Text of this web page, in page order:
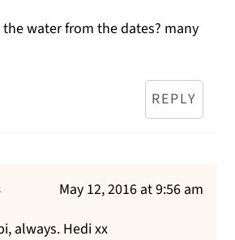
water from the dates? many
REPLY
May 12, 2016 at 9:56 am
always. Hedi xx